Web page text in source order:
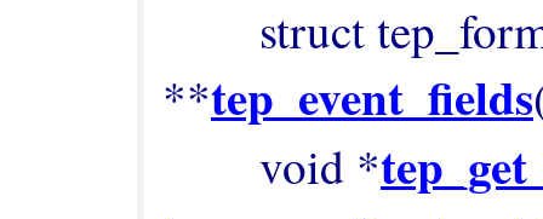
**tep_event_fields
        void *